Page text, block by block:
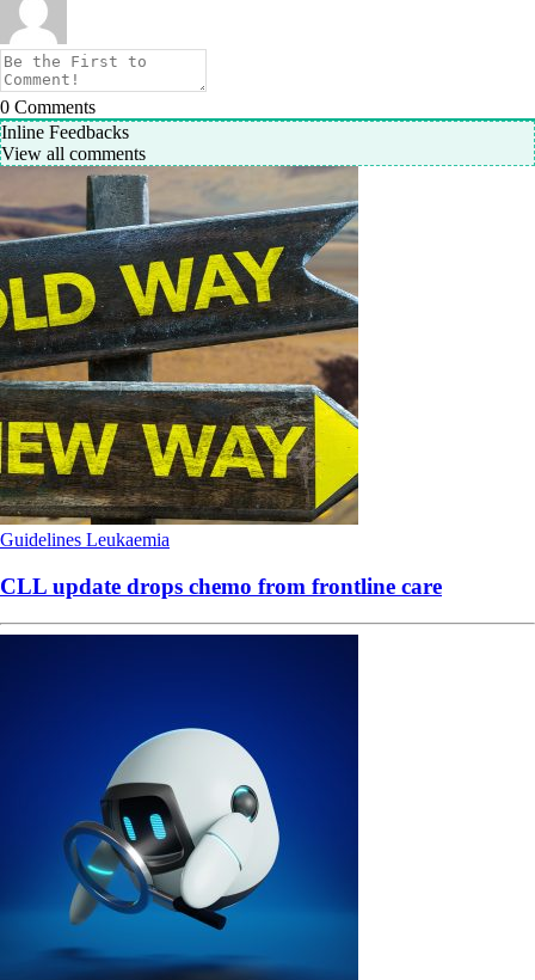
0 Comments
Inline Feedbacks
View all comments
Guidelines Leukaemia
CLL update drops chemo from frontline care